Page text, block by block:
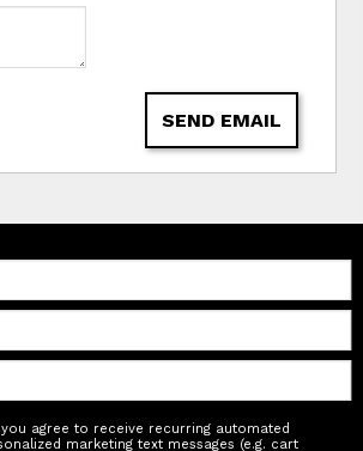
SEND EMAIL
agree to receive recurring automated
marketing text messages (e.g. cart